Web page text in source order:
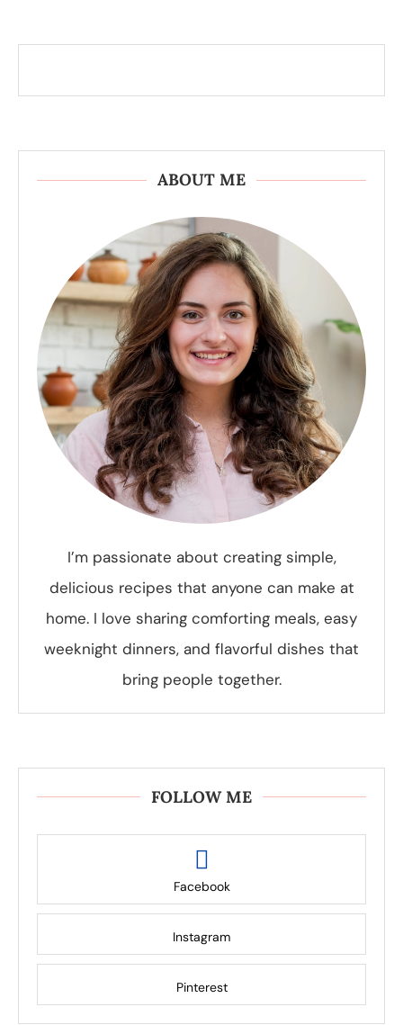
ABOUT ME
I’m passionate about creating simple,
delicious recipes that anyone can make at
home. I love sharing comforting meals, easy
weeknight dinners, and flavorful dishes that
bring people together.
FOLLOW ME
Facebook
Instagram
Pinterest